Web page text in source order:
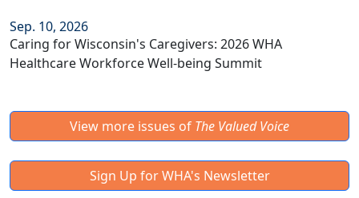
Sep. 10, 2026
Caring for Wisconsin's Caregivers: 2026 WHA
Healthcare Workforce Well-being Summit
View more issues of The Valued Voice
Sign Up for WHA's Newsletter